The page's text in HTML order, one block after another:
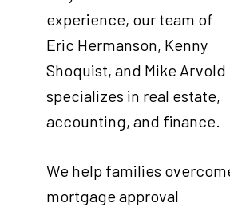
experience, our team of
Eric Hermanson, Kenny
Shoquist, and Mike Arvold
specializes in real estate,
accounting, and finance.
We help families
mortgage approval